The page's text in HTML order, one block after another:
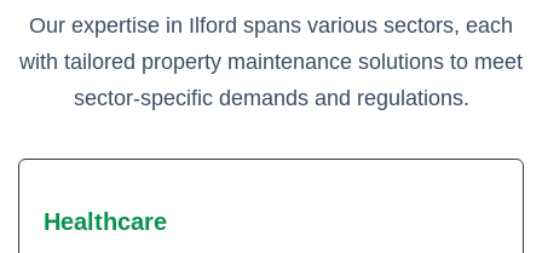
Our expertise in Ilford spans various sectors, each
with tailored property maintenance solutions to meet
sector-specific demands and regulations.
Healthcare